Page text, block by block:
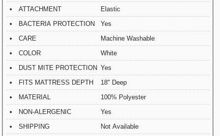
ATTACHMENT
Elastic
BACTERIA PROTECTION
Yes
CARE
Machine Washable
COLOR
White
DUST MITE PROTECTION Yes
FITS MATTRESS DEPTH
18" Deep
MATERIAL
100% Polyester
NON-ALERGENIC
Yes
SHIPPING
Not Available